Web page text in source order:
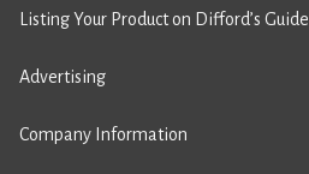
Listing Your Product on Difford’s Guide
Advertising
Company Information